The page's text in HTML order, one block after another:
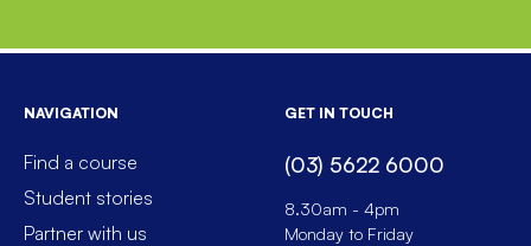
NAVIGATION
Find a course
Student stories
Partner with us
GET IN TOUCH
(03) 5622 6000
8.30am - 4pm
Monday to Friday